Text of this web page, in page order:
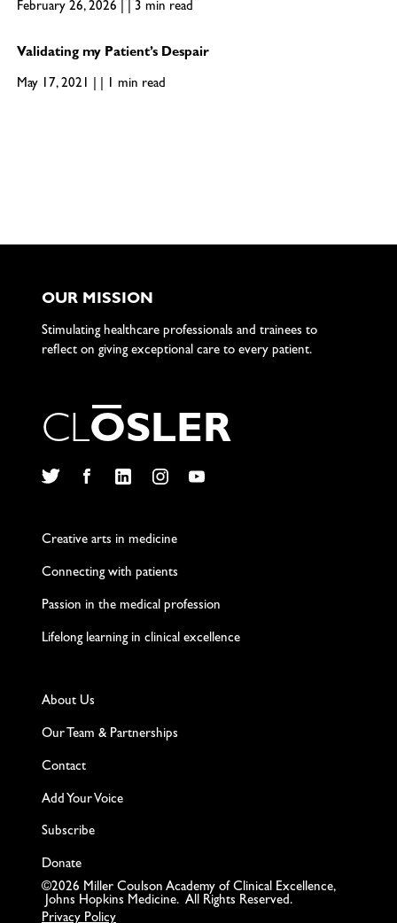
February 26, 2026 | | 3 min read
Validating my Patient’s Despair
May 17, 2021 | | 1 min read
OUR MISSION
Stimulating healthcare professionals and trainees to
reflect on giving exceptional care to every patient.
CLOSLER
Creative arts in medicine
Connecting with patients
Passion in the medical profession
Lifelong learning in clinical excellence
About Us
Our Team & Partnerships
Contact
Add Your Voice
Subscribe
Donate
©2026 Miller Coulson Academy of Clinical Excellence,
Johns Hopkins Medicine. All Rights Reserved.
Privacy Policy